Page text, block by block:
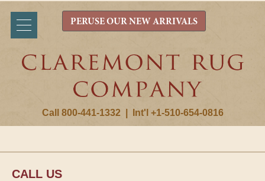
Call 800-441-1332 Int'l +1-510-654-0816
PERUSE OUR NEW ARRIVALS
CALL US